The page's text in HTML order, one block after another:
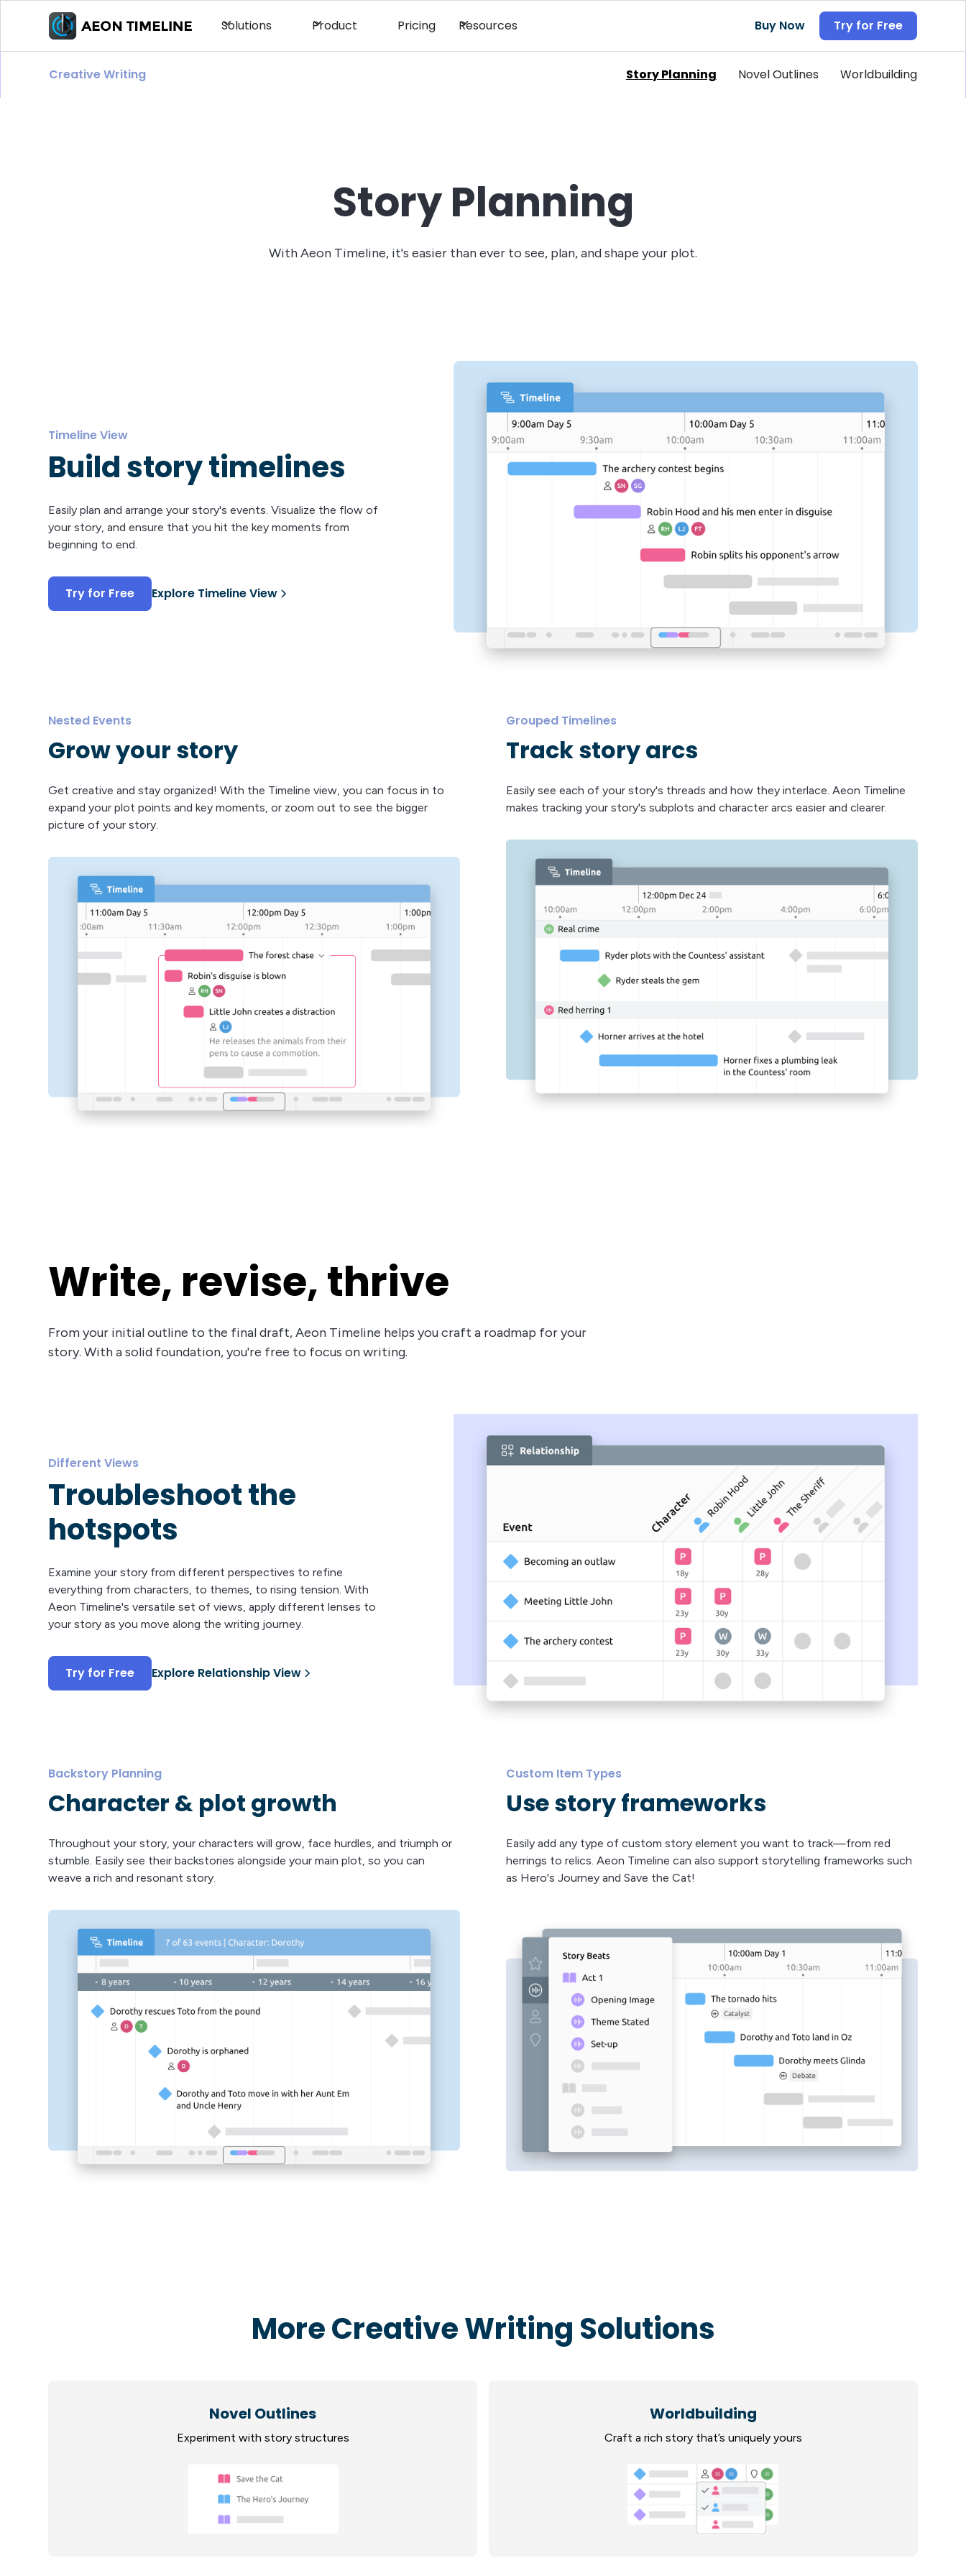
Solutions Product Pricing Resources Buy Now Try for Free
Creative Writing Story Planning Novel Outlines Worldbuilding
Story Planning
With Aeon Timeline, it's easier than ever to see, plan, and shape your plot.
Timeline View
Build story timelines
Easily plan and arrange your story's events. Visualize the flow of
your story, and ensure that you hit the key moments from
beginning to end.
Try for Free Explore Timeline View
Nested Events
Grow your story
Get creative and stay organized! With the Timeline view, you can focus in to
expand your plot points and key moments, or zoom out to see the bigger
picture of your story.
Grouped Timelines
Track story arcs
Easily see each of your story's threads and how they interlace. Aeon Timeline
makes tracking your story's subplots and character arcs easier and clearer.
Write, revise, thrive
From your initial outline to the final draft, Aeon Timeline helps you craft a roadmap for your
story. With a solid foundation, you're free to focus on writing.
Different Views
Troubleshoot the
hotspots
Examine your story from different perspectives to refine
everything from characters, to themes, to rising tension. With
Aeon Timeline's versatile set of views, apply different lenses to
your story as you move along the writing journey.
Try for Free Explore Relationship View
Backstory Planning
Character & plot growth
Throughout your story, your characters will grow, face hurdles, and triumph or
stumble. Easily see their backstories alongside your main plot, so you can
weave a rich and resonant story.
Custom Item Types
Use story frameworks
Easily add any type of custom story element you want to track—from red
herrings to relics. Aeon Timeline can also support storytelling frameworks such
as Hero's Journey and Save the Cat!
More Creative Writing Solutions
Novel Outlines
Experiment with story structures
Worldbuilding
Craft a rich story that’s uniquely yours